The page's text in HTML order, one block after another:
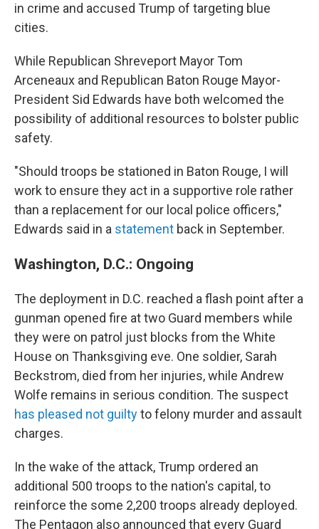
in crime and accused Trump of targeting blue
cities.
While Republican Shreveport Mayor Tom
Arceneaux and Republican Baton Rouge Mayor-
President Sid Edwards have both welcomed the
possibility of additional resources to bolster public
safety.
"Should troops be stationed in Baton Rouge, I will
work to ensure they act in a supportive role rather
than a replacement for our local police officers,"
Edwards said in a statement back in September.
Washington, D.C.: Ongoing
The deployment in D.C. reached a flash point after a
gunman opened fire at two Guard members while
they were on patrol just blocks from the White
House on Thanksgiving eve. One soldier, Sarah
Beckstrom, died from her injuries, while Andrew
Wolfe remains in serious condition. The suspect
has pleased not guiltyto felony murder and assault
charges.
In the wake of the attack, Trump ordered an
additional 500 troops to the nation's capital, to
reinforce the some 2,200 troops already deployed.
The Pentagon also announced that every Guard